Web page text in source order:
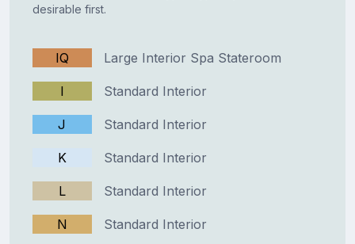
desirable first.
IQ Large Interior Spa Stateroom
I Standard Interior
J Standard Interior
K Standard Interior
L Standard Interior
N Standard Interior